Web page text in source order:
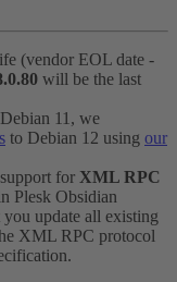
(vendor EOL date -
will be the last
11, we
to Debian 12 using our
for XML RPC
Plesk Obsidian
update all existing
XML RPC protocol